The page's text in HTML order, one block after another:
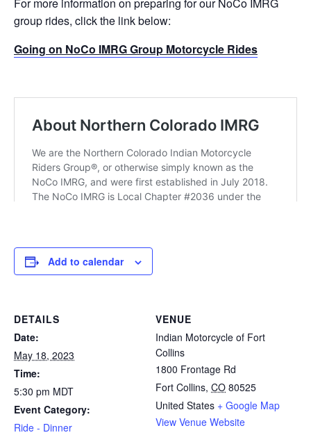
group rides, click the link below:
Going on NoCo IMRG Group Motorcycle Rides
Add to calendar
DETAILS
Date:
May 18, 2023
Time:
5:30 pm MDT
Event Category:
Ride - Dinner
VENUE
Indian Motorcycle of Fort
Collins
1800 Frontage Rd
Fort Collins, CO 80525
United States + Google Map
View Venue Website